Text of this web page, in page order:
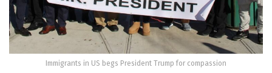
Immigrants in US begs President Trump for compassion